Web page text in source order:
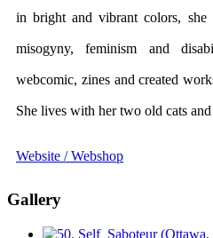
in bright and vibrant colors, she
misogyny, feminism and
webcomic, zines and created
She lives with her two old cats
Website / Webshop
Gallery